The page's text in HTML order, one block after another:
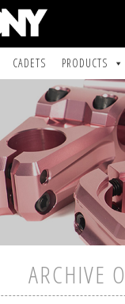
CADETS PRODUCTS
ARCHIVE